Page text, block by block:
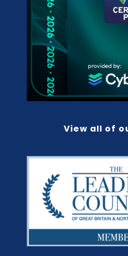
View all of